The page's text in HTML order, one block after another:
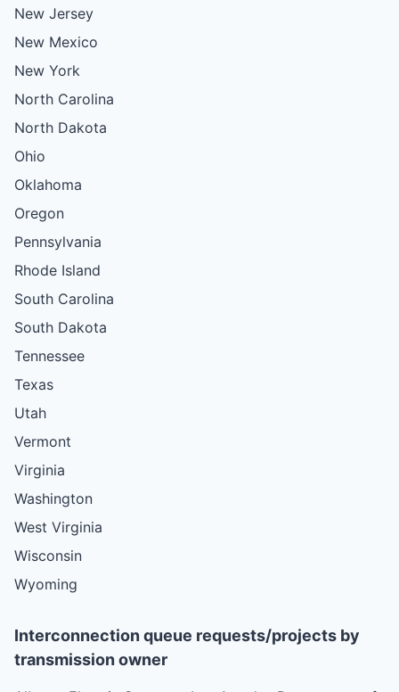
New Jersey
New Mexico
New York
North Carolina
North Dakota
Ohio
Oklahoma
Oregon
Pennsylvania
Rhode Island
South Carolina
South Dakota
Tennessee
Texas
Utah
Vermont
Virginia
Washington
West Virginia
Wisconsin
Wyoming
Interconnection queue requests/projects by
transmission owner